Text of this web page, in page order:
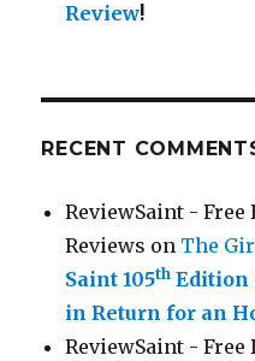
Review!
RECENT
ReviewSaint -
Reviews on The
Saint 105th Edition
in Return for an
ReviewSaint -